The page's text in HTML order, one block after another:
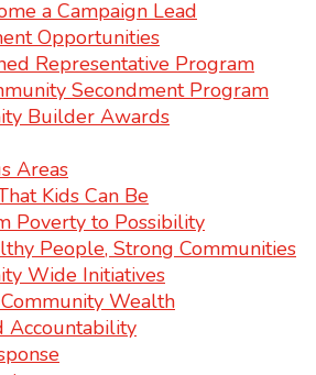
a Campaign Lead
Opportunities
Representative Program
Secondment Program
Builder Awards
Areas
Kids Can Be
Poverty to Possibility
People, Strong Communities
Wide Initiatives
Wealth
Accountability